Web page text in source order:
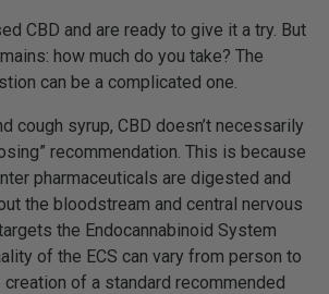
CBD and are ready to give it a try. But
how much do you take? The
can be a complicated one.
cough syrup, CBD doesn’t necessarily
recommendation. This is because
pharmaceuticals are digested and
the bloodstream and central nervous
the Endocannabinoid System
of the ECS can vary from person to
of a standard recommended